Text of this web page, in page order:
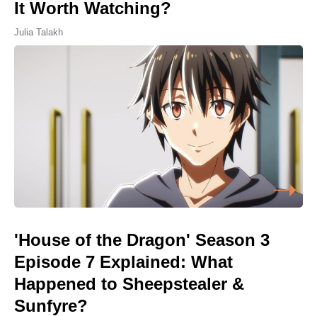
It Worth Watching?
Julia Talakh
'House of the Dragon' Season 3
Episode 7 Explained: What
Happened to Sheepstealer &
Sunfyre?